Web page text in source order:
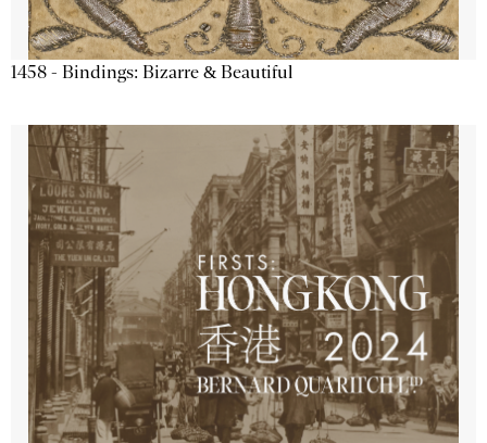
1458 - Bindings: Bizarre & Beautiful